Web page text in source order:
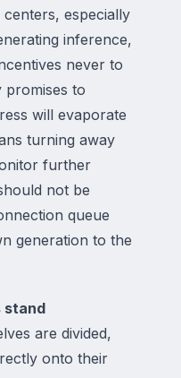
especially
inference,
never to
to
will evaporate
turning away
further
not be
queue
generation to the
stand
are divided,
onto their